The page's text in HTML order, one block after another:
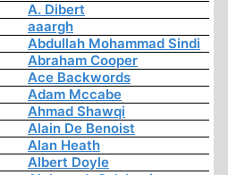
A. Dibert
aaargh
Abdullah Mohammad Sindi
Abraham Cooper
Ace Backwords
Adam Mccabe
Ahmad Shawqi
Alain De Benoist
Alan Heath
Albert Doyle